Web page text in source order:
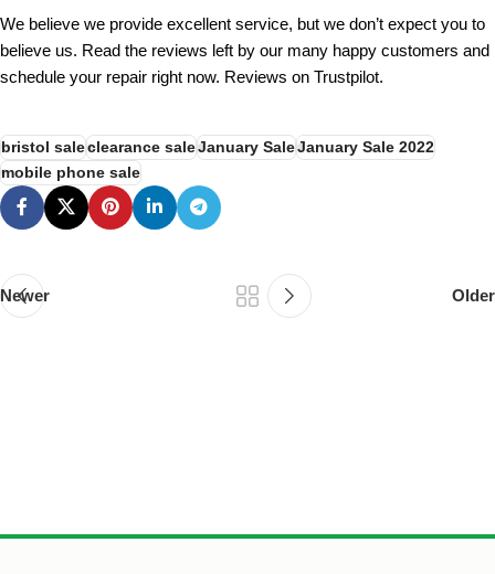
We believe we provide excellent service, but we don’t expect you to
believe us. Read the reviews left by our many happy customers and
schedule your repair right now. Reviews on Trustpilot.
bristol saleclearance saleJanuary SaleJanuary Sale 2022
mobile phone sale
Newer Older